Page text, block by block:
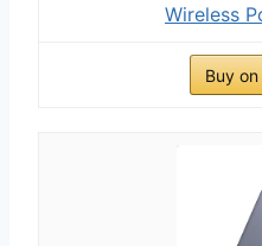
Wireless
Buy